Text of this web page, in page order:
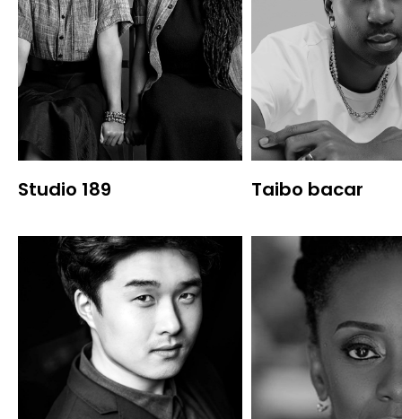
Studio 189 Taibo bacar